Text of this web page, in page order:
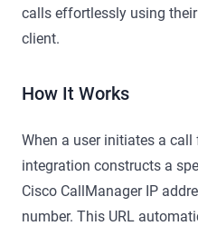
calls effortlessly using
client.
How It Works
When a user initiates a call
integration constructs a
Cisco CallManager IP
number. This URL